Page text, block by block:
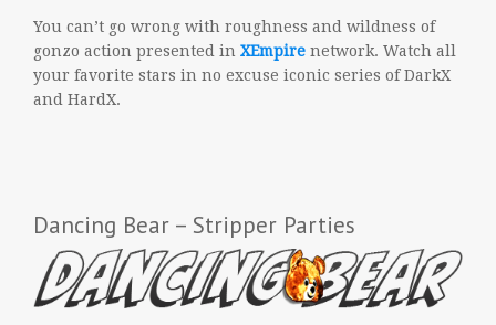
You can’t go wrong with roughness and wildness of
gonzo action presented in XEmpire network. Watch all
your favorite stars in no excuse iconic series of DarkX
and HardX.
Dancing Bear – Stripper Parties